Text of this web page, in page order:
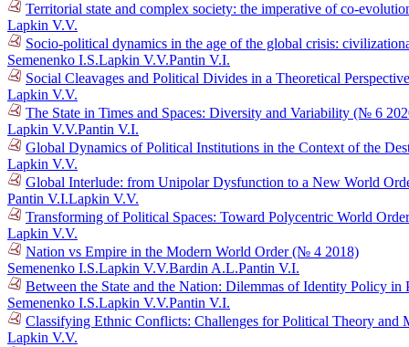
Territorial state and complex society: the imperative of co-
Lapkin V.V.
Socio-political dynamics in the age of the global crisis:
Semenenko I.S.Lapkin V.V.Pantin V.I.
Social Cleavages and Political Divides in a Theoretical
Lapkin V.V.
The State in Times and Spaces: Diversity and Variability (№ 6
Lapkin V.V.Pantin V.I.
Global Dynamics of Political Institutions in the Context of the
Lapkin V.V.
Global Interlude: from Unipolar Dysfunction to a New World
Pantin V.I.Lapkin V.V.
Transforming of Political Spaces: Toward Polycentric World
Lapkin V.V.
Nation vs Empire in the Modern World Order (№ 4 2018)
Semenenko I.S.Lapkin V.V.Bardin A.L.Pantin V.I.
Between the State and the Nation: Dilemmas of Identity Policy
Semenenko I.S.Lapkin V.V.Pantin V.I.
Classifying Ethnic Conflicts: Challenges for Political Theory
Lapkin V.V.